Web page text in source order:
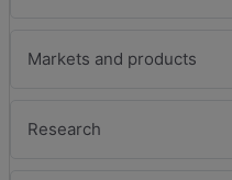
Markets and products
Research